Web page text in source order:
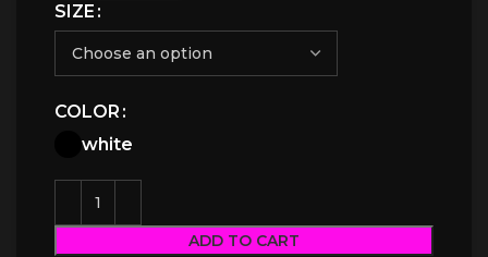
SIZE
COLOR
white
ADD TO CART